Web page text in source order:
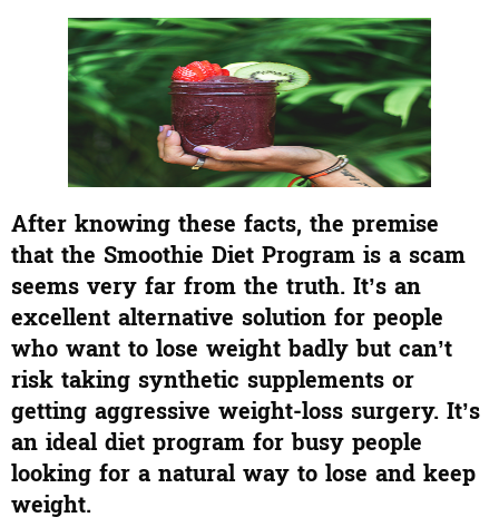
After knowing these facts, the premise
that the Smoothie Diet Program is a scam
seems very far from the truth. It’s an
excellent alternative solution for people
who want to lose weight badly but can’t
risk taking synthetic supplements or
getting aggressive weight-loss surgery. It’s
an ideal diet program for busy people
looking for a natural way to lose and keep
weight.